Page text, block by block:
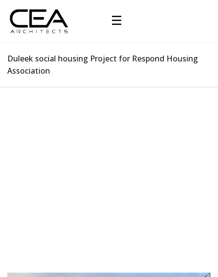
☰
Duleek social housing Project for Respond Housing
Association